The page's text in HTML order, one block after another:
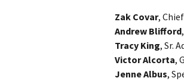
Zak Covar,
Andrew Blifford
Tracy King, Sr.
Victor Alcorta,
Jenne Albus,